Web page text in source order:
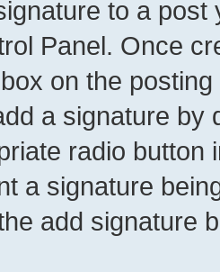
to a
Panel. Once
box on the
a signature by
radio button
a signature
add signature